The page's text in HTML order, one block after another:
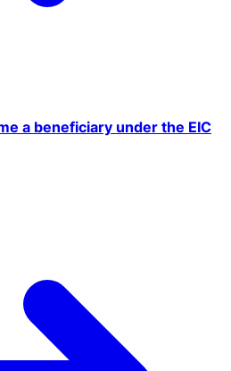
a beneficiary under the EIC